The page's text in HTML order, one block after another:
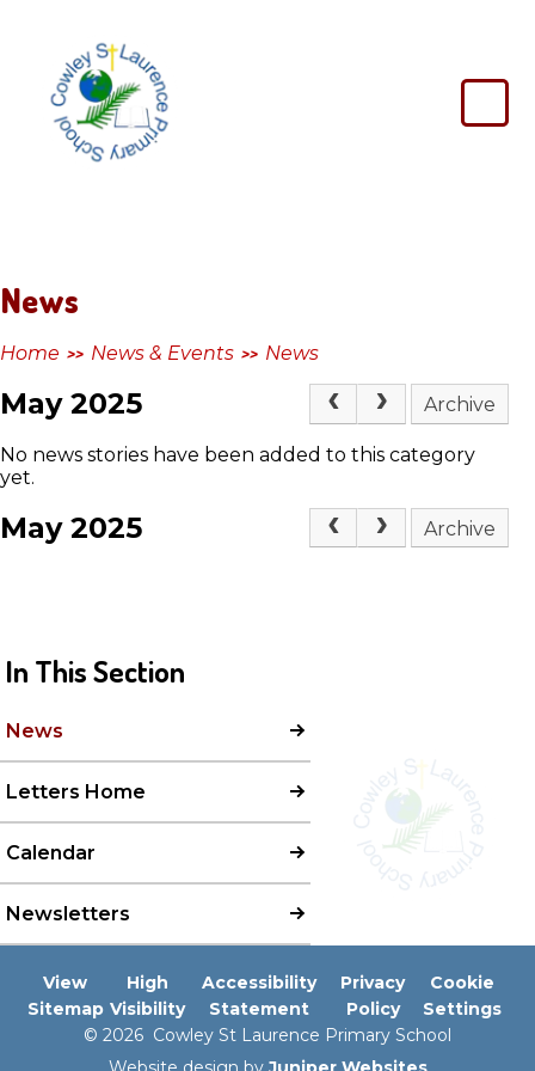
Cowley
St
News
Home >> News & Events >> News
May 2025 Archive
No news stories have been added to this category
yet.
May 2025 Archive
In This Section
News
Letters Home
Calendar
Newsletters
View
Sitemap
High
Visibility
Accessibility
Statement
Privacy
Policy
Cookie
Settings
© 2026 Cowley St Laurence Primary School